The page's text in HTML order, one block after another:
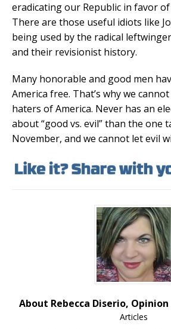
eradicating our Republic in favor
There are those useful idiots like
being used by the radical
and their revisionist history.
Many honorable and good men
America free. That’s why we
haters of America. Never has an
about “good vs. evil” than the one
November, and we cannot let evil
About Rebecca Diserio,
Articles